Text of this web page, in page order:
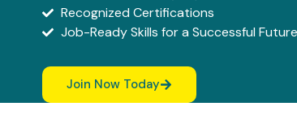
Recognized Certifications
Job-Ready Skills for a Successful Future
Join Now Today